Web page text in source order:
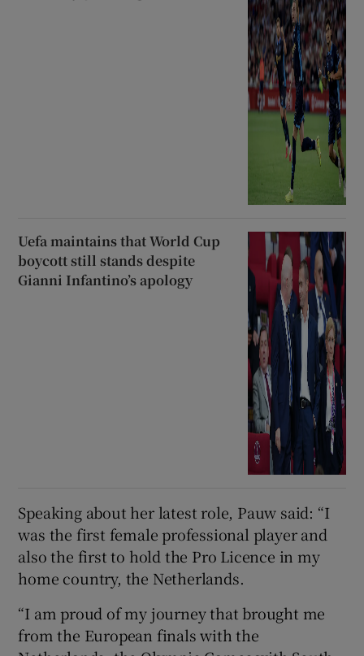
Uefa maintains that World Cup
boycott still stands despite
Gianni Infantino’s apology
Speaking about her latest role, Pauw said: “I
was the first female professional player and
also the first to hold the Pro Licence in my
home country, the Netherlands.
“I am proud of my journey that brought me
from the European finals with the